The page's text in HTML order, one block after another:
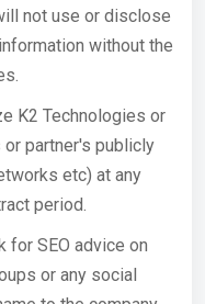
not use or disclose
without the
K2 Technologies or
partner's publicly
etc) at any
period.
for SEO advice on
or any social